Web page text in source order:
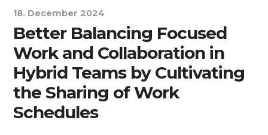
18. December 2024
Better Balancing Focused
Work and Collaboration in
Hybrid Teams by Cultivating
the Sharing of Work
Schedules